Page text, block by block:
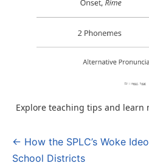
Explore teaching tips and learn
Post
← How the SPLC’s Woke
School Districts